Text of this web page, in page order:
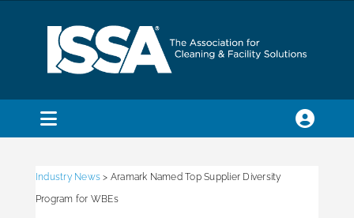
Toggle
Industry News > Aramark Named Top Supplier Diversity
Program for WBEs